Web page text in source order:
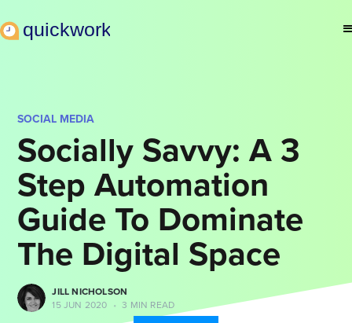
SOCIAL MEDIA
Socially Savvy: A 3
Step Automation
Guide To Dominate
The Digital Space
JILL NICHOLSON
15 JUN 2020
• 3 MIN READ